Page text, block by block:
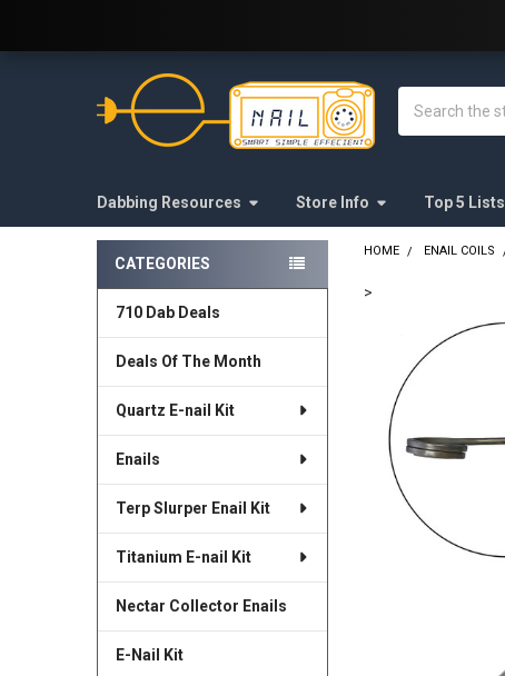
Dabbing Resources Store Info Top 5 Lists
Sidebar
CATEGORIES
710 Dab Deals
Deals Of The Month
Quartz E-nail Kit
Enails
Terp Slurper Enail Kit
Titanium E-nail Kit
Nectar Collector Enails
E-Nail Kit
HOME ENAIL COILS
>
FREQUENTLY
BOUGHT
TOGETHER:
SELECT
ALL
SELECTED
TO CART